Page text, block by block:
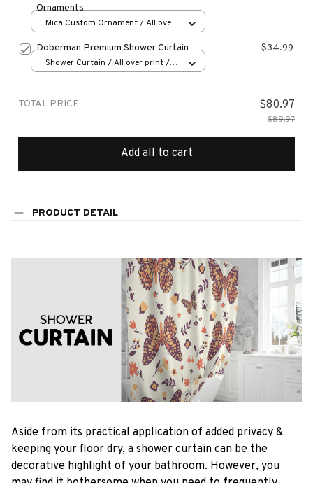
Ornaments
Mica Custom Ornament / All over
Doberman Premium Shower Curtain $34.99
Shower Curtain / All over print /
TOTAL PRICE $80.97
$89.97
Add all to cart
PRODUCT DETAIL
Aside from its practical application of added privacy &
keeping your floor dry, a shower curtain can be the
decorative highlight of your bathroom. However, you